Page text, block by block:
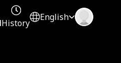
History
English